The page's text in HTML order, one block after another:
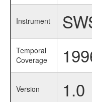
Instrument
Temporal
Coverage
Version 1.0